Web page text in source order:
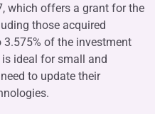
which offers a grant for the
those acquired
of the investment
ideal for small and
to update their